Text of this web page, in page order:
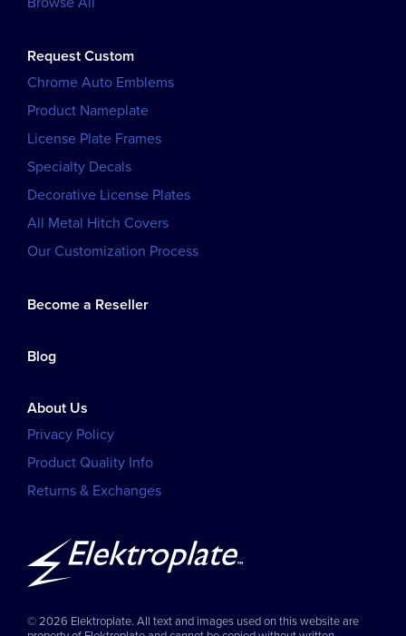
Request Custom
Chrome Auto Emblems
Product Nameplate
License Plate Frames
Specialty Decals
Decorative License Plates
All Metal Hitch Covers
Our Customization Process
Become a Reseller
Blog
About Us
Privacy Policy
Product Quality Info
Returns & Exchanges
© 2026 Elektroplate. All text and images used on this website are